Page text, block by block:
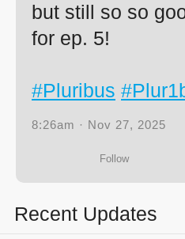
but still so so
for ep. 5!
#Pluribus
8:26am · Nov 27, 2025
Follow
Recent Updates